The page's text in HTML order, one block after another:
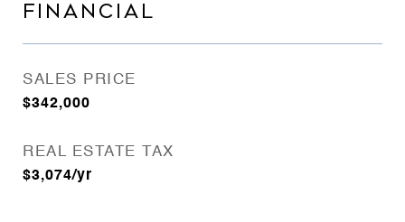
FINANCIAL
SALES PRICE
$342,000
REAL ESTATE TAX
$3,074/yr